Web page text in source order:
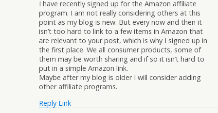
I have recently signed up for the Amazon affiliate
program. I am not really considering others at this
point as my blog is new. But every now and then it
isn’t too hard to link to a few items in Amazon that
are relevant to your post, which is why I signed up in
the first place. We all consumer products, some of
them may be worth sharing and if so it isn’t hard to
put in a simple Amazon link.
Maybe after my blog is older I will consider adding
other affiliate programs.
Reply Link